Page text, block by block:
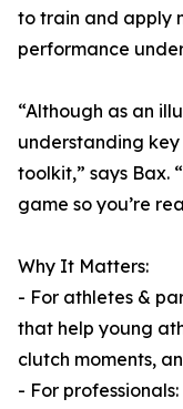
to train and apply
performance
“Although as an
understanding
toolkit,” says Bax.
game so you’re
Why It Matters:
- For athletes &
that help young
clutch moments,
- For